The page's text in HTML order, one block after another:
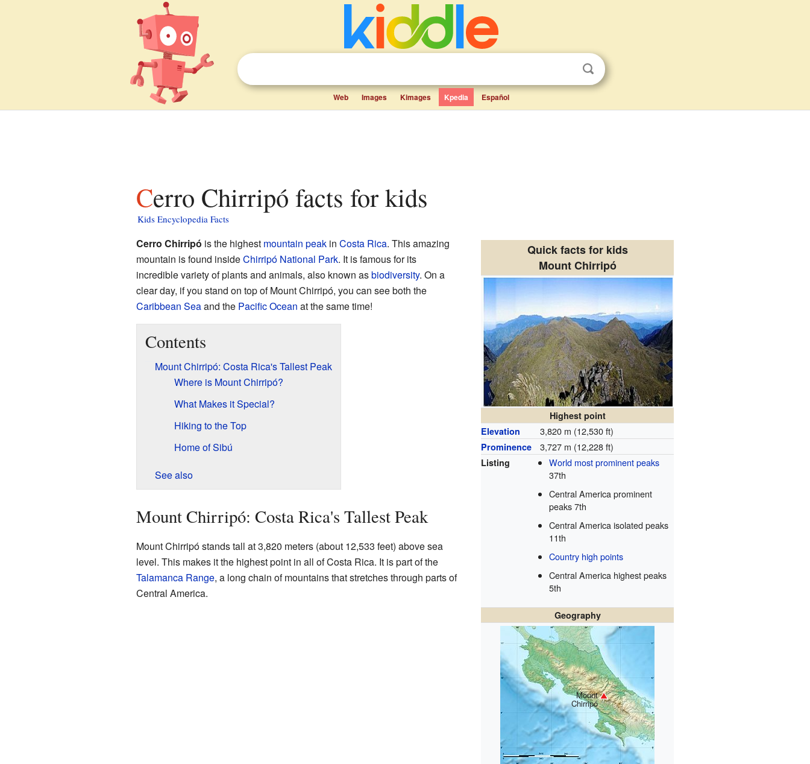
Web Images Kimages Kpedia Español
Cerro Chirripó facts for kids
Kids Encyclopedia Facts
Quick facts for kids
Mount Chirripó
Highest point
Elevation
3,820 m (12,530 ft)
Prominence 3,727 m (12,228 ft)
Listing
World most prominent peaks
37th
Central America prominent
peaks 7th
Central America isolated peaks
11th
Country high points
Central America highest peaks
5th
Geography
Mount
Chirripó
Cerro Chirripó is the highest mountain peakin Costa Rica. This amazing
mountain is found insideChirripó National Park. It is famous for its
incredible variety of plants and animals, also known asbiodiversity. On a
clear day, if you stand on top of Mount Chirripó, you can see both the
Caribbean Seaand the Pacific Ocean at the same time!
Contents
Mount Chirripó: Costa Rica's Tallest Peak
Where is Mount Chirripó?
What Makes it Special?
Hiking to the Top
Home of Sibú
See also
Mount Chirripó: Costa Rica's Tallest Peak
Mount Chirripó stands tall at 3,820 meters (about 12,533 feet) above sea
level. This makes it the highest point in all of Costa Rica. It is part of the
Talamanca Range, a long chain of mountains that stretches through parts of
Central America.